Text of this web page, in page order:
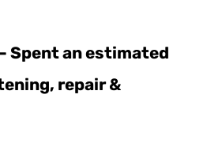
Spent an estimated
repair &